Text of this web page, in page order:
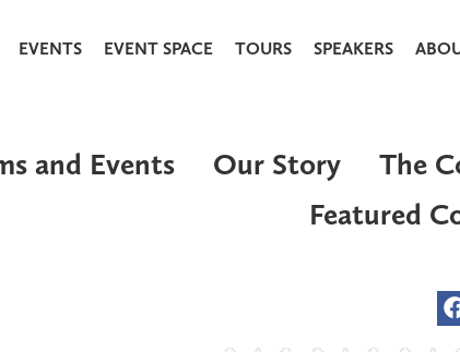
EVENTS EVENT SPACE TOURS SPEAKERS
and Events Our Story The
Featured